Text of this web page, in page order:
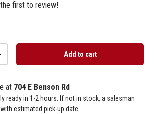
first to review!
Add to cart
at 704 E Benson Rd
ready in 1-2 hours. If not in stock, a salesman
estimated pick-up date.